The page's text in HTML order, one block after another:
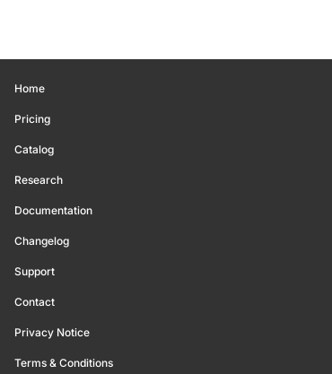
Home
Pricing
Catalog
Research
Documentation
Changelog
Support
Contact
Privacy Notice
Terms & Conditions